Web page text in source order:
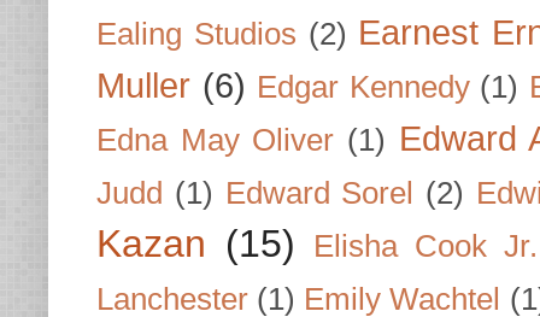
Ealing Studios (2) Earnest
Muller (6) Edgar Kennedy (1)
Edna May Oliver (1) Edward
Judd (1) Edward Sorel (2)
Kazan (15)
Elisha Cook Jr.
Lanchester (1) Emily Wachtel